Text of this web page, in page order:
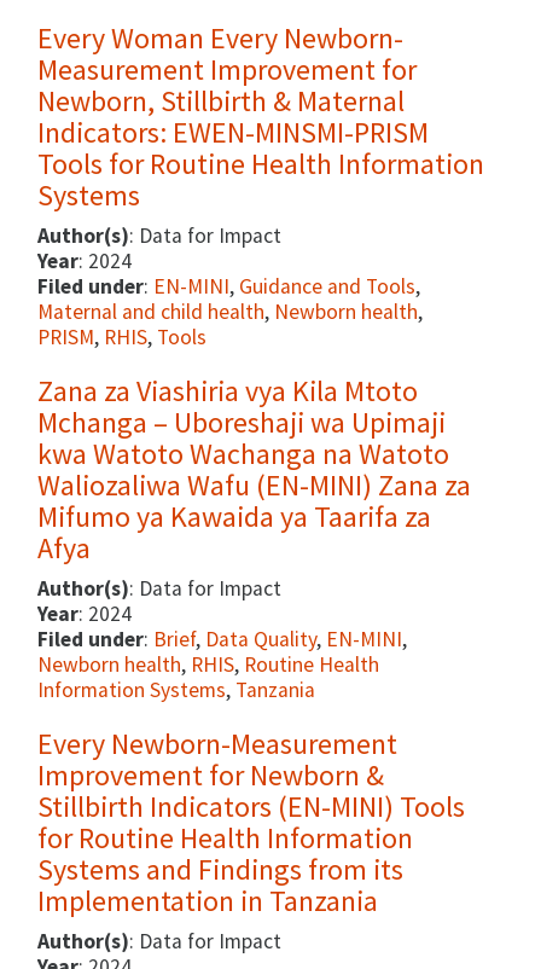
Every Woman Every Newborn-
Measurement Improvement for
Newborn, Stillbirth & Maternal
Indicators: EWEN-MINSMI-PRISM
Tools for Routine Health Information
Systems
Author(s): Data for Impact
Year: 2024
Filed under: EN-MINI, Guidance and Tools,
Maternal and child health, Newborn health,
PRISM, RHIS, Tools
Zana za Viashiria vya Kila Mtoto
Mchanga – Uboreshaji wa Upimaji
kwa Watoto Wachanga na Watoto
Waliozaliwa Wafu (EN-MINI) Zana za
Mifumo ya Kawaida ya Taarifa za
Afya
Author(s): Data for Impact
Year: 2024
Filed under: Brief, Data Quality, EN-MINI,
Newborn health, RHIS, Routine Health
Information Systems, Tanzania
Every Newborn-Measurement
Improvement for Newborn &
Stillbirth Indicators (EN-MINI) Tools
for Routine Health Information
Systems and Findings from its
Implementation in Tanzania
Author(s): Data for Impact